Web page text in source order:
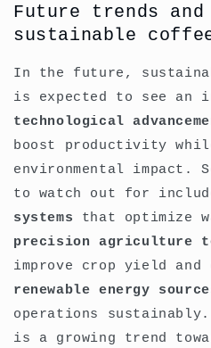
Future trends
sustainable
In the future,
is expected to see an
technological
boost productivity
environmental impact.
to watch out for
systems that optimize
precision agriculture
improve crop yield
renewable energy
operations
is a growing trend